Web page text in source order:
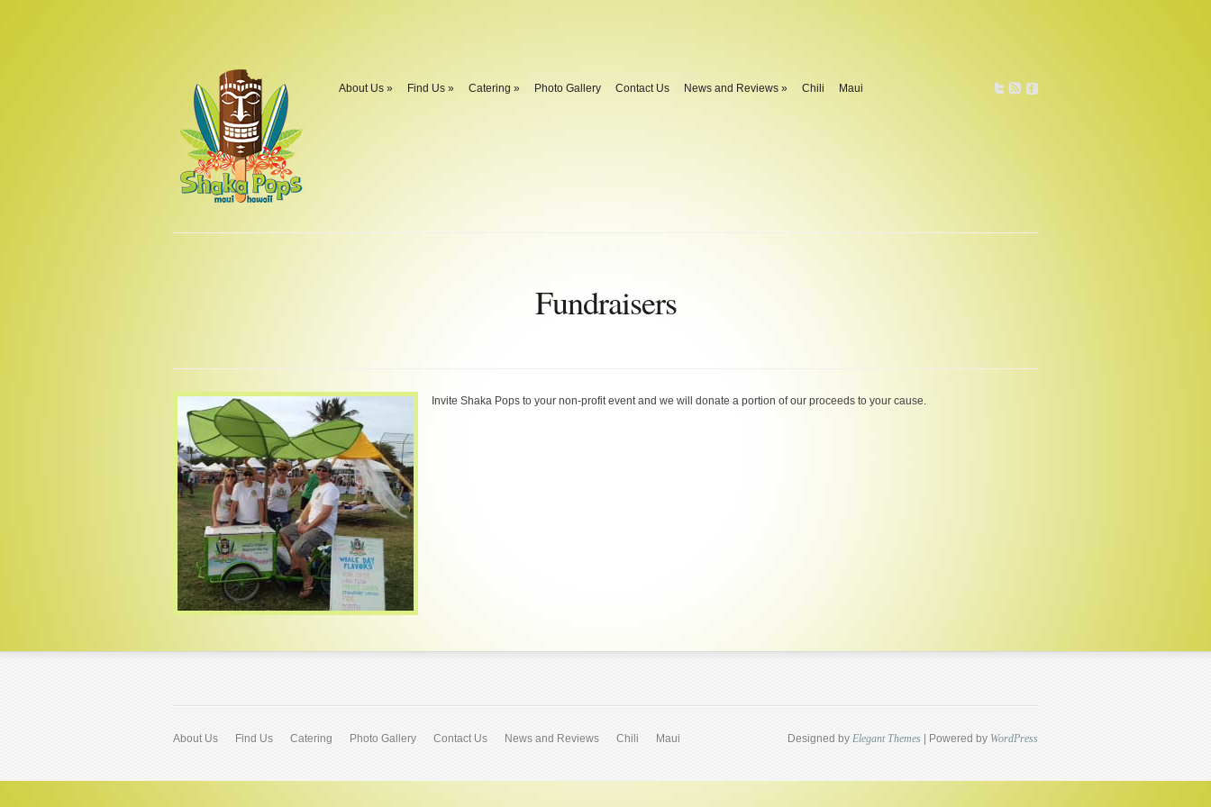
About Us » Find Us » Catering » Photo Gallery Contact Us News and Reviews » Chili Maui
Fundraisers
Invite Shaka Pops to your non-profit event and we will donate a portion of our pro­ceeds to your cause.
About Us Find Us Catering Photo Gallery Contact Us News and Reviews Chili Maui Designed by Elegant Themes | Powered by WordPress